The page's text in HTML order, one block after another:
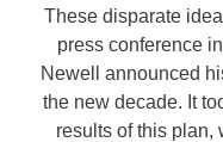
These disparate
press conference
Newell announced
the new decade. It
results of this plan,